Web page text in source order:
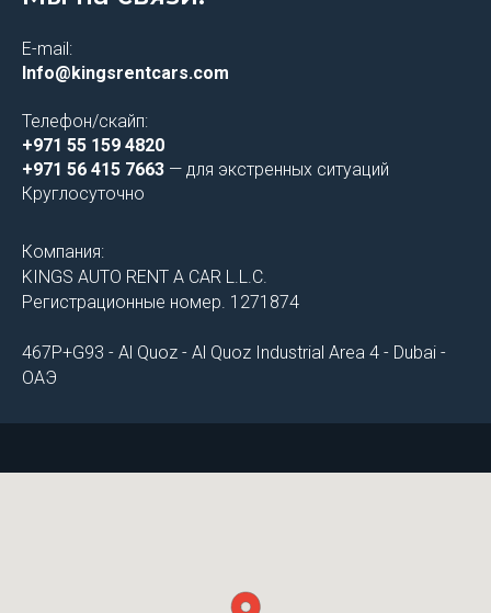
E-mail:
Info@kingsrentcars.com
Телефон/скайп:
+971 55 159 4820
+971 56 415 7663 — для экстренных ситуаций
Круглосуточно
Компания:
KINGS AUTO RENT A CAR L.L.C.
Регистрационные номер. 1271874
467P+G93 - Al Quoz - Al Quoz Industrial Area 4 - Dubai -
ОАЭ